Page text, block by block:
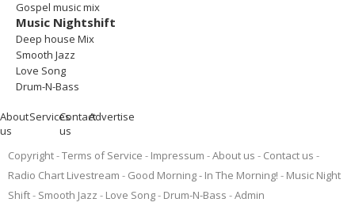
Gospel music mix
Music Nightshift
Deep house Mix
Smooth Jazz
Love Song
Drum-N-Bass
About
us
ServicesContact
us
Advertise
Copyright Terms of Service Impressum About us
Contact us
Radio Chart Livestream
Good Morning - In The Morning!
Music Night
Shift
Smooth Jazz Love Song Drum-N-Bass
Admin